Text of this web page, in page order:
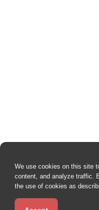
We use cookies on this site
content, and analyze traffic.
the use of cookies as